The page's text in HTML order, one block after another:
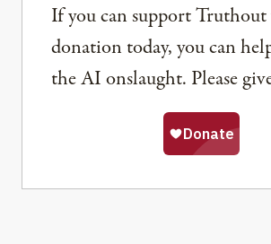
If you can support
donation today, you can
the AI onslaught. Please